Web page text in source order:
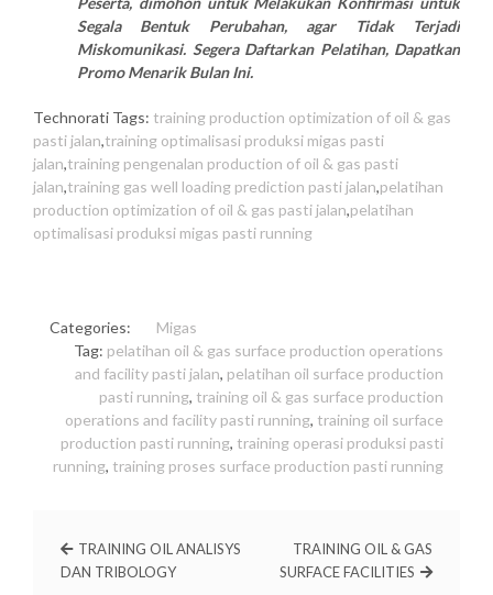
Segala Bentuk Perubahan, agar Tidak Terjadi
Miskomunikasi. Segera Daftarkan Pelatihan, Dapatkan
Promo Menarik Bulan Ini.
Technorati Tags: training production optimization of oil & gas
pasti jalan,training optimalisasi produksi migas pasti
jalan,training pengenalan production of oil & gas pasti
jalan,training gas well loading prediction pasti jalan,pelatihan
production optimization of oil & gas pasti jalan,pelatihan
optimalisasi produksi migas pasti running
Categories:
Migas
Tag: pelatihan oil & gas surface production operations
and facility pasti jalan, pelatihan oil surface production
pasti running, training oil & gas surface production
operations and facility pasti running, training oil surface
production pasti running, training operasi produksi pasti
running, training proses surface production pasti running
TRAINING OIL ANALISYS
DAN TRIBOLOGY
TRAINING OIL & GAS
SURFACE FACILITIES